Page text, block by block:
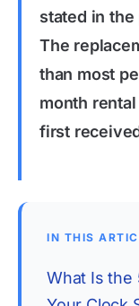
stated in
The
than most
month
first
IN THIS
What Is the